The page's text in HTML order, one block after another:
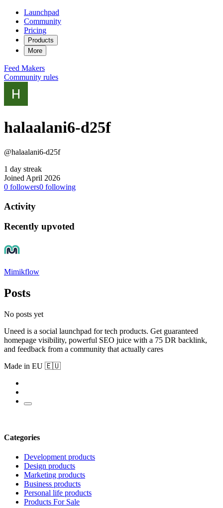
Launchpad
Community
Pricing
Products
More
Feed Makers
Community rules
halaalani6-d25f
@halaalani6-d25f
1 day streak
Joined April 2026
0 followers0 following
Activity
Recently upvoted
Mimikflow
Posts
No posts yet
Uneed is a social launchpad for tech products. Get guaranteed
homepage visibility, powerful SEO juice with a 75 DR backlink,
and feedback from a community that actually cares
Made in EU 🇪🇺
Categories
Development products
Design products
Marketing products
Business products
Personal life products
Products For Sale